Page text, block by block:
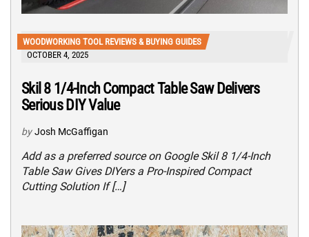
WOODWORKING TOOL REVIEWS & BUYING GUIDES
OCTOBER 4, 2025
Skil 8 1/4-Inch Compact Table Saw Delivers
Serious DIY Value
by Josh McGaffigan
Add as a preferred source on Google Skil 8 1/4-Inch
Table Saw Gives DIYers a Pro-Inspired Compact
Cutting Solution If […]